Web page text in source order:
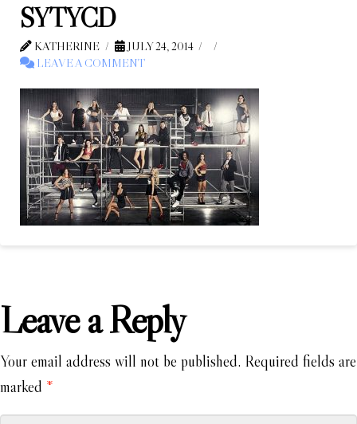
SYTYCD
KATHERINE
JULY 24, 2014
LEAVE A COMMENT
Leave a Reply
Your email address will not be published. Required fields are
marked *